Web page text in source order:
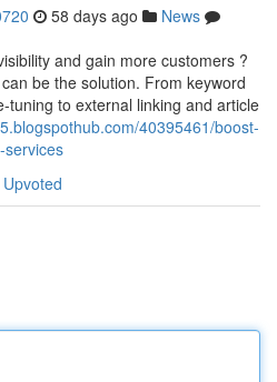
58 days ago
News
and gain more customers ?
be the solution. From keyword
tuning to external linking and article
40395461/boost-
services